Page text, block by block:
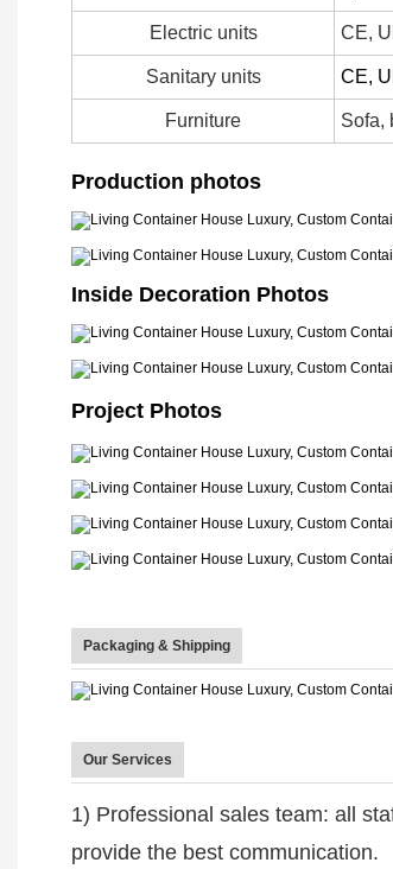
Electric units CE,
Sanitary units CE,
Furniture Sofa,
Production photos
Inside Decoration Photos
Project Photos
Packaging & Shipping
Our Services
1) Professional sales team: all
provide the best communication.